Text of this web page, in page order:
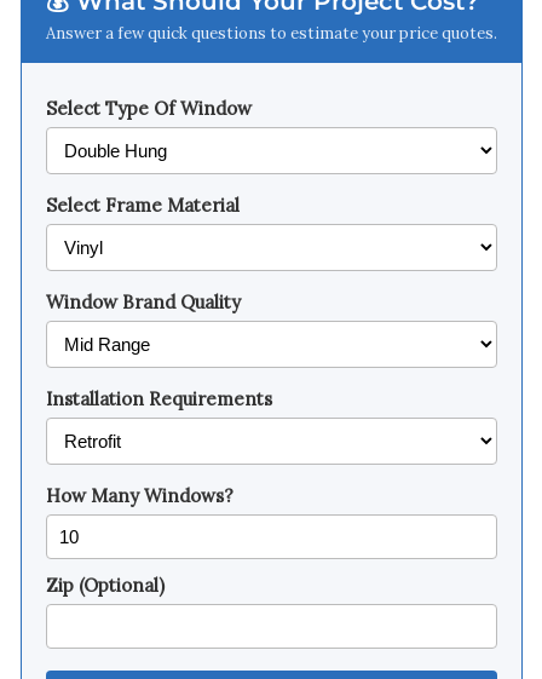
Answer a few quick questions to estimate your price quotes.
Select Type Of Window
Select Frame Material
Window Brand Quality
Installation Requirements
How Many Windows?
Zip (Optional)